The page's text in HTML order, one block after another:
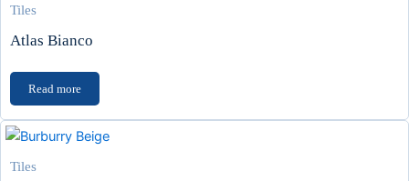
Tiles
Atlas Bianco
Read more
Tiles